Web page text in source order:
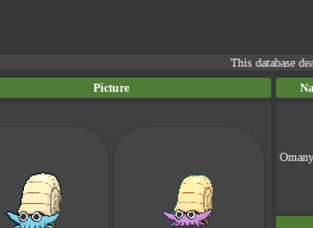
This database
Picture